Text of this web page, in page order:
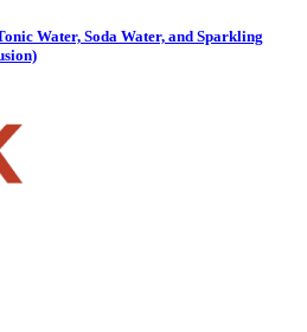
Water, Soda Water, and Sparkling